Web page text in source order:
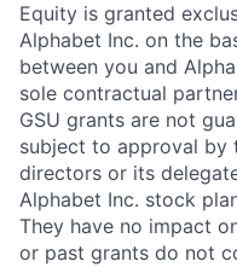
Equity is granted
Alphabet Inc. on the
between you and
sole contractual
GSU grants are not
subject to approval by
directors or its
Alphabet Inc. stock
They have no impact
or past grants do not